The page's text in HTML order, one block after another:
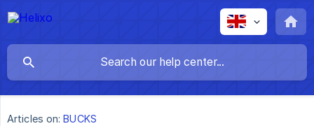
Articles on: BUCKS